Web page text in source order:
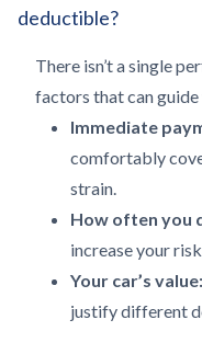
deductible?
There isn’t a single
factors that can
Immediate
comfortably
strain.
How often you
increase your
Your car’s value:
justify different